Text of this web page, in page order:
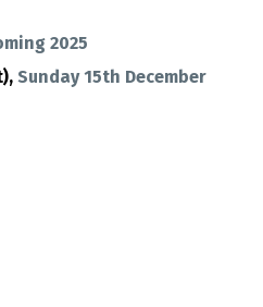
2025
Sunday 15th December